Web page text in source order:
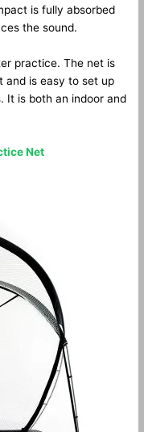
is fully absorbed
the sound.
practice. The net is
and is easy to set up
It is both an indoor and
Net